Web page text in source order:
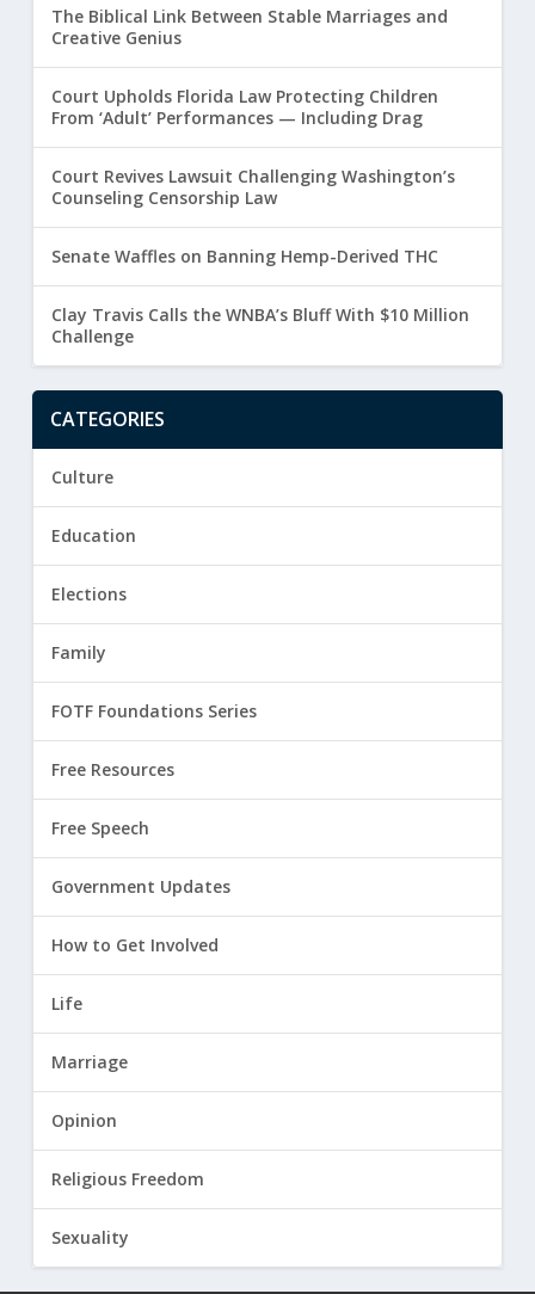
The Biblical Link Between Stable Marriages and
Creative Genius
Court Upholds Florida Law Protecting Children
From ‘Adult’ Performances — Including Drag
Court Revives Lawsuit Challenging Washington’s
Counseling Censorship Law
Senate Waffles on Banning Hemp-Derived THC
Clay Travis Calls the WNBA’s Bluff With $10 Million
Challenge
CATEGORIES
Culture
Education
Elections
Family
FOTF Foundations Series
Free Resources
Free Speech
Government Updates
How to Get Involved
Life
Marriage
Opinion
Religious Freedom
Sexuality